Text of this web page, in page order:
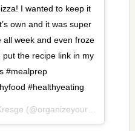
I wanted to keep it
own and it was super
week and even froze
the recipe link in my
#mealprep
#healthyeating